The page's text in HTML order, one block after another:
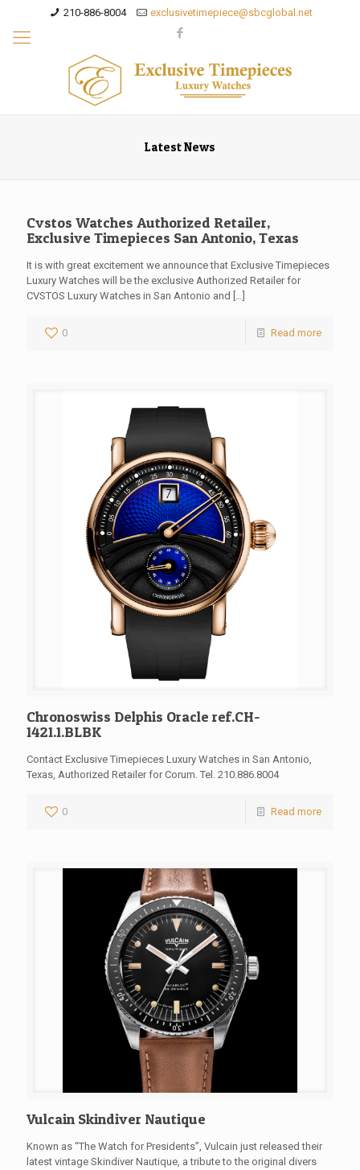
210-886-8004 exclusivetimepiece@sbcglobal.net
Latest News
Cvstos Watches Authorized Retailer,
Exclusive Timepieces San Antonio, Texas
It is with great excitement we announce that Exclusive Timepieces
Luxury Watches will be the exclusive Authorized Retailer for
CVSTOS Luxury Watches in San Antonio and […]
0 Read more
Chronoswiss Delphis Oracle ref.CH-
1421.1.BLBK
Contact Exclusive Timepieces Luxury Watches in San Antonio,
Texas, Authorized Retailer for Corum. Tel. 210.886.8004
0 Read more
Vulcain Skindiver Nautique
Known as “The Watch for Presidents”, Vulcain just released their
latest vintage Skindiver Nautique, a tribute to the original divers